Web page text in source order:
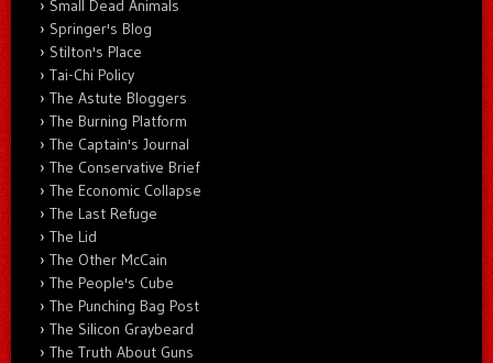
Small Dead Animals
Springer's Blog
Stilton's Place
Tai-Chi Policy
The Astute Bloggers
The Burning Platform
The Captain's Journal
The Conservative Brief
The Economic Collapse
The Last Refuge
The Lid
The Other McCain
The People's Cube
The Punching Bag Post
The Silicon Graybeard
The Truth About Guns